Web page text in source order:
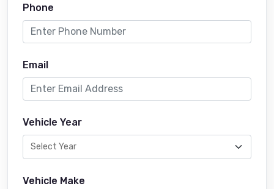
Phone
Email
Vehicle Year
Vehicle Make